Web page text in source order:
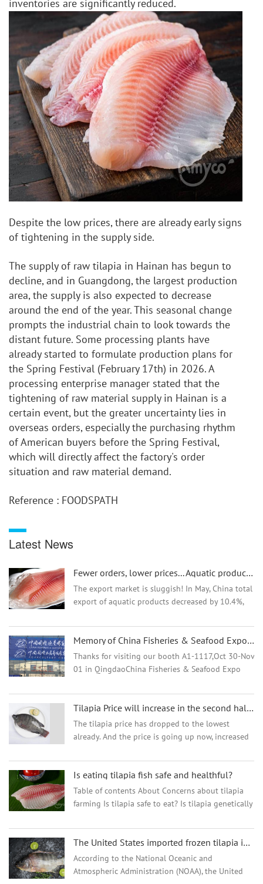
inventories are significantly reduced.
Despite the low prices, there are already early signs
of tightening in the supply side.
The supply of raw tilapia in Hainan has begun to
decline, and in Guangdong, the largest production
area, the supply is also expected to decrease
around the end of the year. This seasonal change
prompts the industrial chain to look towards the
distant future. Some processing plants have
already started to formulate production plans for
the Spring Festival (February 17th) in 2026. A
processing enterprise manager stated that the
tightening of raw material supply in Hainan is a
certain event, but the greater uncertainty lies in
overseas orders, especially the purchasing rhythm
of American buyers before the Spring Festival,
which will directly affect the factory's order
situation and raw material demand.
Reference : FOODSPATH
Latest News
Fewer orders, lower prices... Aquatic product exports are facing difficulties
The export market is sluggish! In May, China total
export of aquatic products decreased by 10.4%,
much as US$0.6/lb! "Since the second half of last
year, the export market of aquatic products has
continued to decline. Especially after the Spring
Festival, the downward trend of most exported
Recently, said by an aquatic product company with
export business.
Memory of China Fisheries & Seafood Expo 2024, Oct.30-Nov.1
Thanks for visiting our booth A1-1117,Oct 30-Nov
01 in QingdaoChina Fisheries & Seafood Expo
to participate in the 2024 Qingdao Fisheries
Expo. It ...
Tilapia Price will increase in the second half of the year for sure
The tilapia price has dropped to the lowest
already. And the price is going up now, increased
for October shipments is 7-15 cents per kg higher
than the September shipments. And we think the
tilapia price will go up a lot more from Oct. So we
all think it is the best time to buy Tilapia now. In
orders as early as possible.
Is eating tilapia fish safe and healthful?
Table of contents About Concerns about tilapia
farming Is tilapia safe to eat? Is tilapia genetically
Nutrition Health benefits Alternatives Takeaway
The United States imported frozen tilapia in slightly higher quantities than basa
According to the National Oceanic and
Atmospheric Administration (NOAA), the United